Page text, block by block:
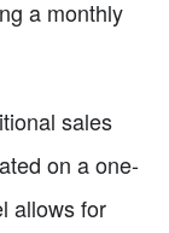
a monthly
sales
on a one-
allows for